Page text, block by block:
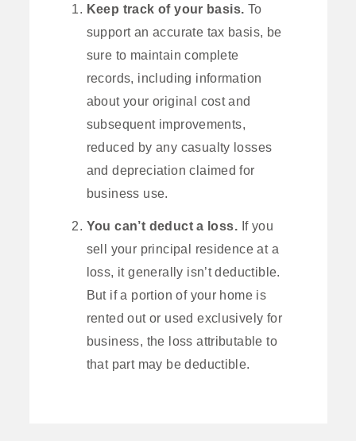
Keep track of your basis. To
support an accurate tax basis, be
sure to maintain complete
records, including information
about your original cost and
subsequent improvements,
reduced by any casualty losses
and depreciation claimed for
business use.
You can’t deduct a loss. If you
sell your principal residence at a
loss, it generally isn’t deductible.
But if a portion of your home is
rented out or used exclusively for
business, the loss attributable to
that part may be deductible.